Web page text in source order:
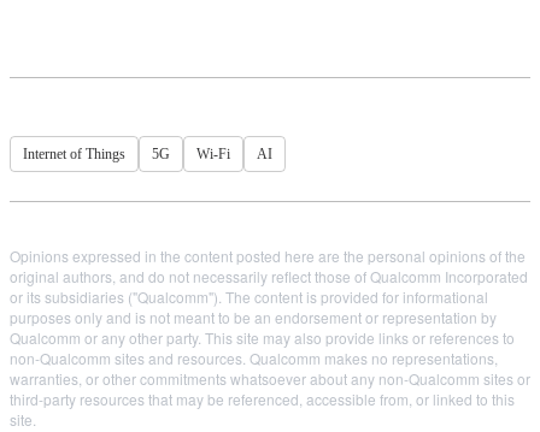
Internet of Things 5G Wi-Fi AI
Opinions expressed in the content posted here are the personal opinions of the
original authors, and do not necessarily reflect those of Qualcomm Incorporated
or its subsidiaries ("Qualcomm"). The content is provided for informational
purposes only and is not meant to be an endorsement or representation by
Qualcomm or any other party. This site may also provide links or references to
non-Qualcomm sites and resources. Qualcomm makes no representations,
warranties, or other commitments whatsoever about any non-Qualcomm sites or
third-party resources that may be referenced, accessible from, or linked to this
site.